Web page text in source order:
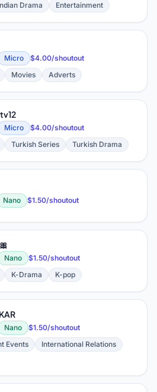
Drama Entertainment
Micro
$4.00/shoutout
Movies Adverts
Micro
$4.00/shoutout
Turkish Series Turkish Drama
Nano $1.50/shoutout
Nano
$1.50/shoutout
K-Drama K-pop
Nano
$1.50/shoutout
Events
International Relations